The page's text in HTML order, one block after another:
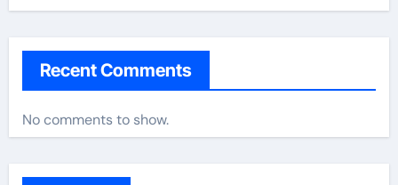
Recent Comments
No comments to show.